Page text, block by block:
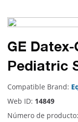
GE
Pediatric
Compatible Brand:
Web ID: 14849
Número de producto: